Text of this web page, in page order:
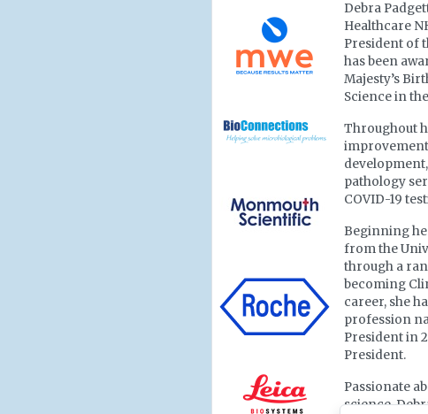
Debra
Healthcare
President of
has been
Majesty’s
Science in
Throughout
pathology
COVID-19
Beginning
from the
through a
becoming
career, she
profession
President in
President.
Passionate
science,